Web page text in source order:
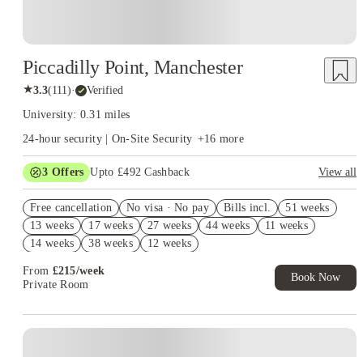
Piccadilly Point, Manchester
★3.3(111)· Verified
University: 0.31 miles
24-hour security | On-Site Security +16 more
3 Offers Upto £492 Cashback
View all
Book Now and get upto £92 cashback. House of Student
Exclusive. T&C Apply
Free UniKitOut Starter Kit. Book Now! T&C's Apply*
Free cancellation No visa · No pay Bills incl.
51 weeks
13 weeks
17 weeks 27 weeks 44 weeks
11 weeks
14 weeks
38 weeks 12 weeks
From £215/week
Private Room
Book Now